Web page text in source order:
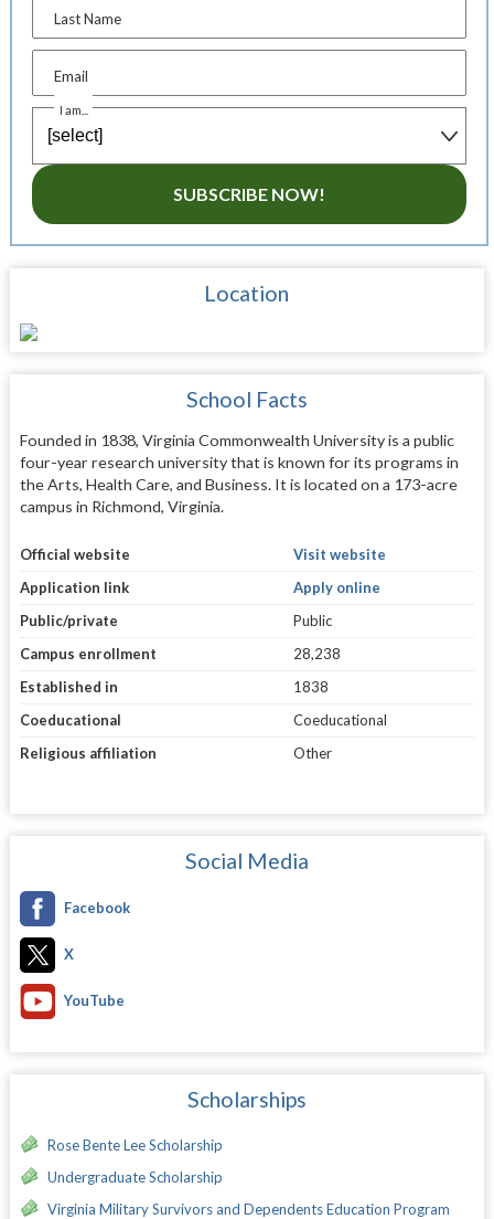
Last Name
Email
I am...
SUBSCRIBE NOW!
Location
School Facts
Founded in 1838, Virginia Commonwealth University is a public
four-year research university that is known for its programs in
the Arts, Health Care, and Business. It is located on a 173-acre
campus in Richmond, Virginia.
Official website
Visit website
Application link
Apply online
Public/private
Public
Campus enrollment
28,238
Established in
1838
Coeducational
Coeducational
Religious affiliation
Other
Social Media
Facebook
X
YouTube
Scholarships
Rose Bente Lee Scholarship
Undergraduate Scholarship
Virginia Military Survivors and Dependents Education Program